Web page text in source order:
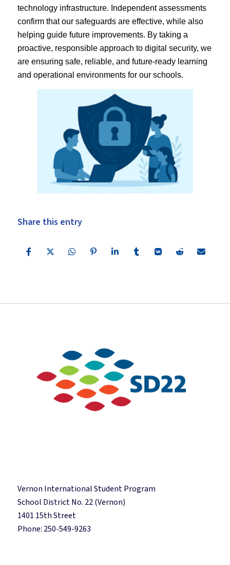
technology infrastructure. Independent assessments
confirm that our safeguards are effective, while also
helping guide future improvements. By taking a
proactive, responsible approach to digital security, we
are ensuring safe, reliable, and future‑ready learning
and operational environments for our schools.
Share this entry
Vernon International Student Program
School District No. 22 (Vernon)
1401 15th Street
Phone: 250-549-9263